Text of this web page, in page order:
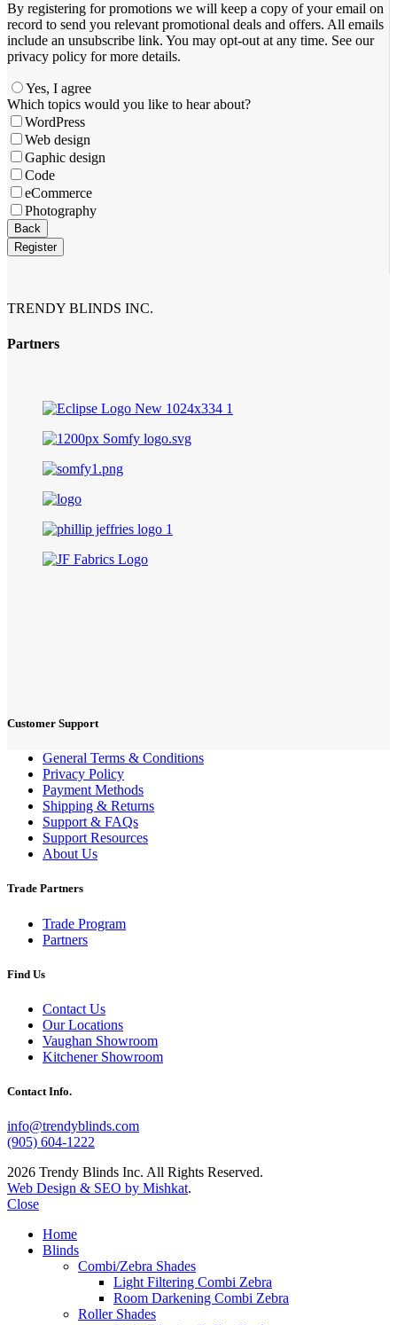
By registering for promotions we will keep a copy of your email on
record to send you relevant promotional deals and offers. ​All emails ​
include an unsubscribe link. You ​may opt-out at any time. ​See our
privacy policy for more details.
Yes, I agree
Which topics would you like to hear about?
WordPress
Web design
Gaphic design
Code
eCommerce
Photography
Back
Register
TRENDY BLINDS INC.
Partners
Customer Support
General Terms & Conditions
Privacy Policy
Payment Methods
Shipping & Returns
Support & FAQs
Support Resources
About Us
Trade Partners
Trade Program
Partners
Find Us
Contact Us
Our Locations
Vaughan Showroom
Kitchener Showroom
Contact Info.
info@trendyblinds.com
(905) 604-1222
2026 Trendy Blinds Inc. All Rights Reserved.
Web Design & SEO by Mishkat.
Close
Home
Blinds
Combi/Zebra Shades
Light Filtering Combi Zebra
Room Darkening Combi Zebra
Roller Shades